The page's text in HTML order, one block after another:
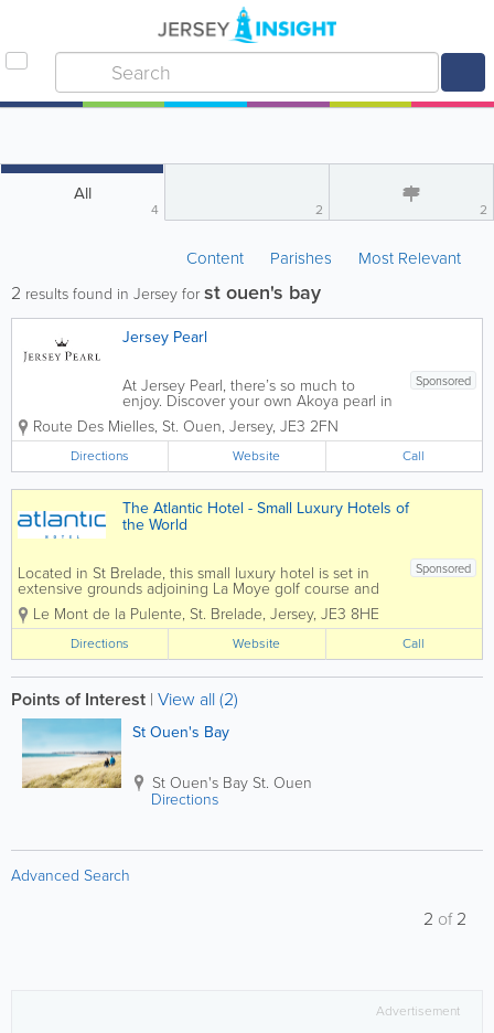
All
4 2 2
Content Parishes Most Relevant
2 results found in Jersey forst ouen's bay
Jersey Pearl
Sponsored
At Jersey Pearl, there’s so much to
enjoy. Discover your own Akoya pearl in
our Pick-a-Pearl experience. Enjoy
delicious, traditional food and panoramic
views from the Jersey Pearl Café and
Terrace. Upcycle, recycle or create...
Route Des Mielles, St. Ouen, Jersey, JE3 2FN
Directions Website Call
The Atlantic Hotel - Small Luxury Hotels of
the World
Sponsored
Located in St Brelade, this small luxury hotel is set in
extensive grounds adjoining La Moye golf course and
enjoys dramatic views over St Ouen’s Bay and the
crystal blue Atlantic Ocean. The perfect retreat, close
to nature,...
Le Mont de la Pulente, St. Brelade, Jersey, JE3 8HE
Directions Website Call
Points of Interest | View all (2)
St Ouen's Bay
St Ouen's BaySt. Ouen
Directions
Advanced Search
2 of2
Advertisement